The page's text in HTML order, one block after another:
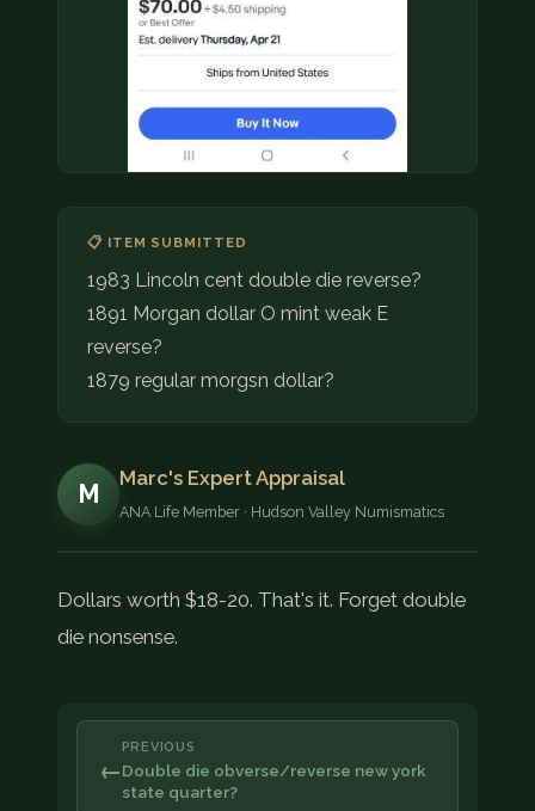
📋 ITEM SUBMITTED
1983 Lincoln cent double die reverse?
1891 Morgan dollar O mint weak E
reverse?
1879 regular morgsn dollar?
M
Marc's Expert Appraisal
ANA Life Member · Hudson Valley Numismatics
Dollars worth $18-20. That's it. Forget double
die nonsense.
←
PREVIOUS
Double die obverse/reverse new york
state quarter?